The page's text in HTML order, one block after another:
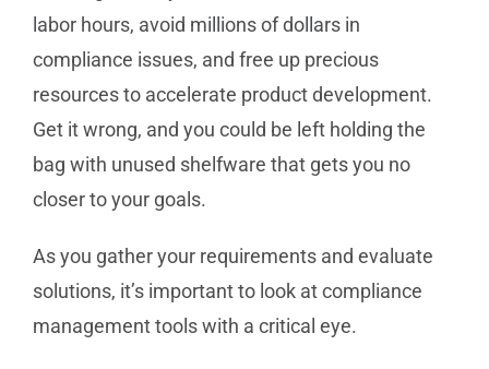
labor hours, avoid millions of dollars in
compliance issues, and free up precious
resources to accelerate product development.
Get it wrong, and you could be left holding the
bag with unused shelfware that gets you no
closer to your goals.
As you gather your requirements and evaluate
solutions, it’s important to look at compliance
management tools with a critical eye.